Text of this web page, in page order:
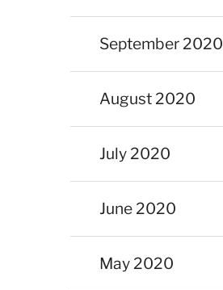
September 2020
August 2020
July 2020
June 2020
May 2020